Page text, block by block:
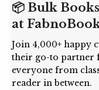
📦 Bulk
at
Join 4,000+ happy
their go-to partner
everyone from
reader in between.